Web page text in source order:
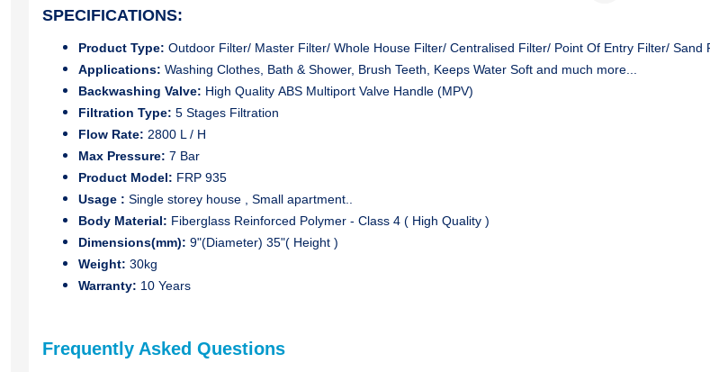
SPECIFICATIONS:
Product Type: Outdoor Filter/ Master Filter/ Whole House Filter/ Centralised Filter/ Point Of Entry Filter/ Sand
Applications: Washing Clothes, Bath & Shower, Brush Teeth, Keeps Water Soft and much more...
Backwashing Valve: High Quality ABS Multiport Valve Handle (MPV)
Filtration Type: 5 Stages Filtration
Flow Rate: 2800 L / H
Max Pressure: 7 Bar
Product Model: FRP 935
Usage : Single storey house , Small apartment..
Body Material: Fiberglass Reinforced Polymer - Class 4 ( High Quality )
Dimensions(mm): 9"(Diameter) 35"( Height )
Weight: 30kg
Warranty: 10 Years
Frequently Asked Questions